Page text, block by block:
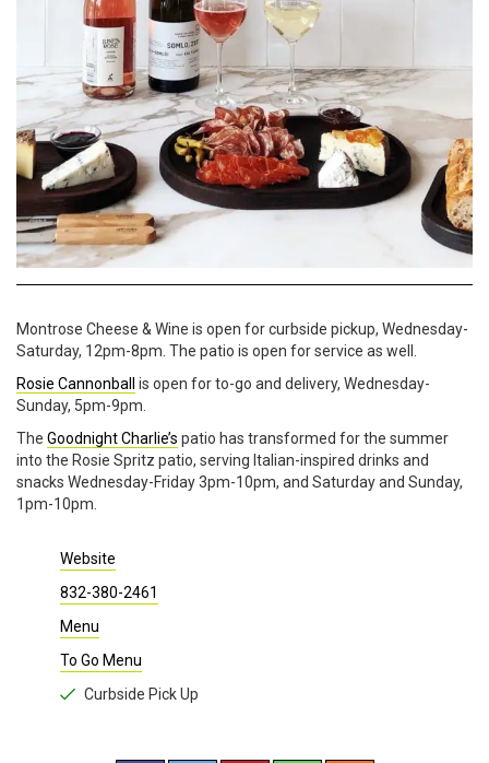
Montrose Cheese & Wine is open for curbside pickup, Wednesday-
Saturday, 12pm-8pm. The patio is open for service as well.
Rosie Cannonball
is open for to-go and delivery, Wednesday-
Sunday, 5pm-9pm.
The Goodnight Charlie’s patio has transformed for the summer
into the Rosie Spritz patio, serving Italian-inspired drinks and
snacks Wednesday-Friday 3pm-10pm, and Saturday and Sunday,
1pm-10pm.
Website
832-380-2461
Menu
To Go Menu
Curbside Pick Up